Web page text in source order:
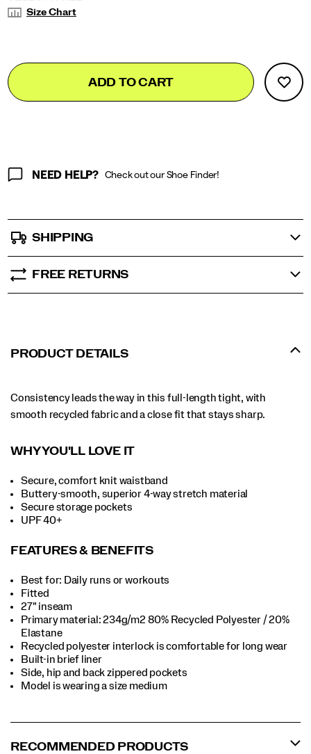
Size Chart
Product
Actions
Add
to
cart
false
ADD TO CART
NEED HELP? Check out our Shoe Finder!
SHIPPING
FREE RETURNS
PRODUCT DETAILS
Consistency leads the way in this full-length tight, with
smooth recycled fabric and a close fit that stays sharp.
WHY YOU'LL LOVE IT
Secure, comfort knit waistband
Buttery-smooth, superior 4-way stretch material
Secure storage pockets
UPF 40+
FEATURES & BENEFITS
Best for: Daily runs or workouts
Fitted
27" inseam
Primary material: 234g/m2 80% Recycled Polyester / 20%
Elastane
Recycled polyester interlock is comfortable for long wear
Built-in brief liner
Side, hip and back zippered pockets
Model is wearing a size medium
RECOMMENDED PRODUCTS